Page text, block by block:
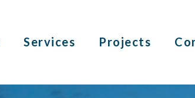
Services Projects